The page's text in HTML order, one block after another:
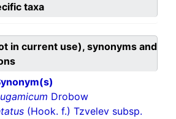
taxa
in current use), synonyms and
Drobow
(Hook. f.) Tzvelev subsp.